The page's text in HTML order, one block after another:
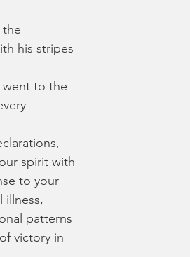
his stripes
went to the
spirit with
to your
illness,
patterns
victory in